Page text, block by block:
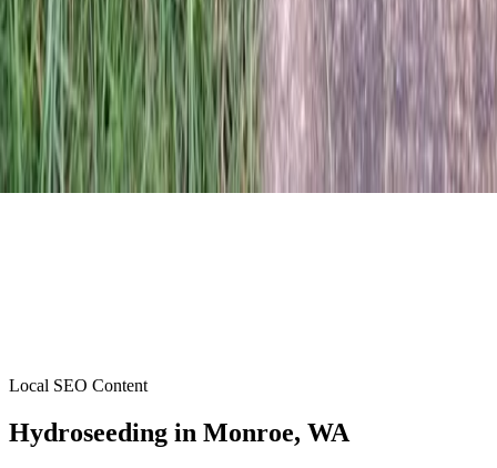
Local SEO Content
Hydroseeding in Monroe, WA